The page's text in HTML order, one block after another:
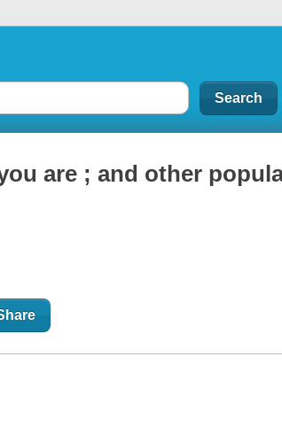
are ; and other